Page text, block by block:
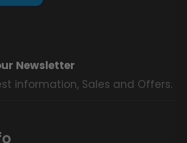
Newsletter
information, Sales and Offers.